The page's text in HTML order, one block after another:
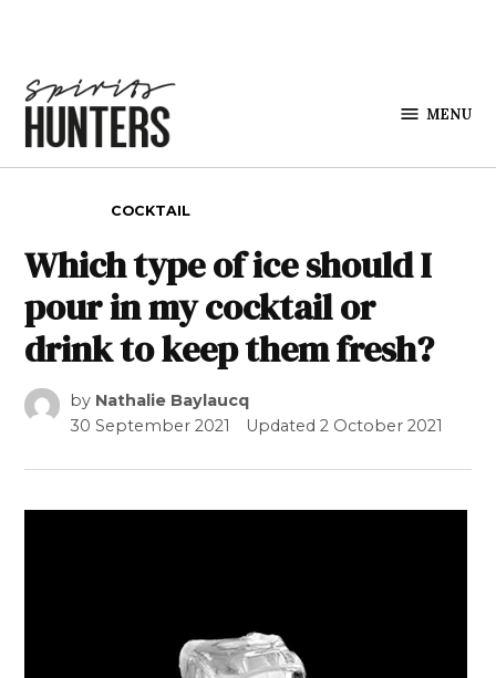
MENU
COCKTAIL
Which type of ice should I
pour in my cocktail or
drink to keep them fresh?
by Nathalie Baylaucq
30 September 2021
Updated2 October 2021